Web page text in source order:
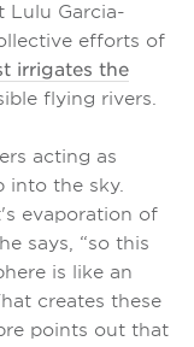
Lulu Garcia-
efforts of
irrigates the
flying rivers.
acting as
into the sky.
evaporation of
says, “so this
is like an
creates these
points out that